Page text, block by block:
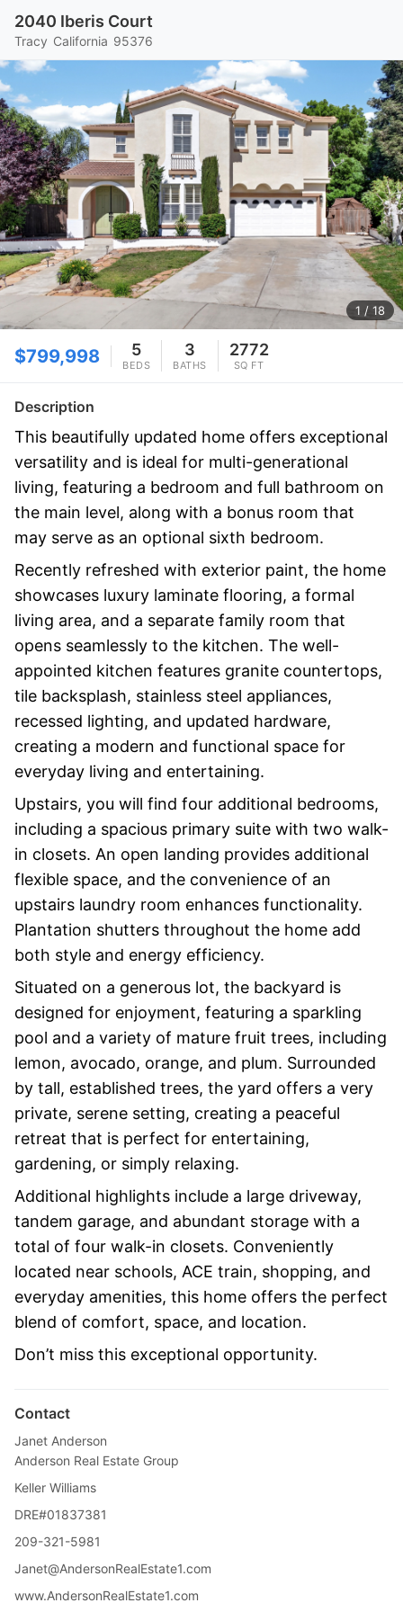
2040 Iberis Court
Tracy California 95376
1 / 18
$799,998 5
BEDS
3
BATHS
2772
SQ FT
Description
This beautifully updated home offers exceptional
versatility and is ideal for multi-generational
living, featuring a bedroom and full bathroom on
the main level, along with a bonus room that
may serve as an optional sixth bedroom.
Recently refreshed with exterior paint, the home
showcases luxury laminate flooring, a formal
living area, and a separate family room that
opens seamlessly to the kitchen. The well-
appointed kitchen features granite countertops,
tile backsplash, stainless steel appliances,
recessed lighting, and updated hardware,
creating a modern and functional space for
everyday living and entertaining.
Upstairs, you will find four additional bedrooms,
including a spacious primary suite with two walk-
in closets. An open landing provides additional
flexible space, and the convenience of an
upstairs laundry room enhances functionality.
Plantation shutters throughout the home add
both style and energy efficiency.
Situated on a generous lot, the backyard is
designed for enjoyment, featuring a sparkling
pool and a variety of mature fruit trees, including
lemon, avocado, orange, and plum. Surrounded
by tall, established trees, the yard offers a very
private, serene setting, creating a peaceful
retreat that is perfect for entertaining,
gardening, or simply relaxing.
Additional highlights include a large driveway,
tandem garage, and abundant storage with a
total of four walk-in closets. Conveniently
located near schools, ACE train, shopping, and
everyday amenities, this home offers the perfect
blend of comfort, space, and location.
Don’t miss this exceptional opportunity.
Contact
Janet Anderson
Anderson Real Estate Group
Keller Williams
DRE#01837381
209-321-5981
Janet@AndersonRealEstate1.com
www.AndersonRealEstate1.com